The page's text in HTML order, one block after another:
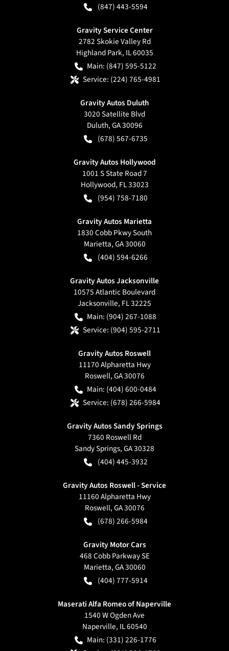
(847) 443-5594
Gravity Service Center
2782 Skokie Valley Rd
Highland Park, IL60035
Main: (847) 595-5122
Service: (224) 765-4981
Gravity Autos Duluth
3020 Satellite Blvd
Duluth,GA30096
(678) 567-6735
Gravity Autos Hollywood
1001 S State Road 7
Hollywood, FL33023
(954) 758-7180
Gravity Autos Marietta
1830 Cobb Pkwy South
Marietta,GA30060
(404) 594-6266
Gravity Autos Jacksonville
10575 Atlantic Boulevard
Jacksonville, FL32225
Main: (904) 267-1088
Service: (904) 595-2711
Gravity Autos Roswell
11170 Alpharetta Hwy
Roswell,GA30076
Main: (404) 600-0484
Service: (678) 266-5984
Gravity Autos Sandy Springs
7360 Roswell Rd
Sandy Springs,GA30328
(404) 445-3932
Gravity Autos Roswell - Service
11160 Alpharetta Hwy
Roswell,GA30076
(678) 266-5984
Gravity Motor Cars
468 Cobb Parkway SE
Marietta,GA30060
(404) 777-5914
Maserati Alfa Romeo of Naperville
1540 W Ogden Ave
Naperville, IL60540
Main: (331) 226-1776